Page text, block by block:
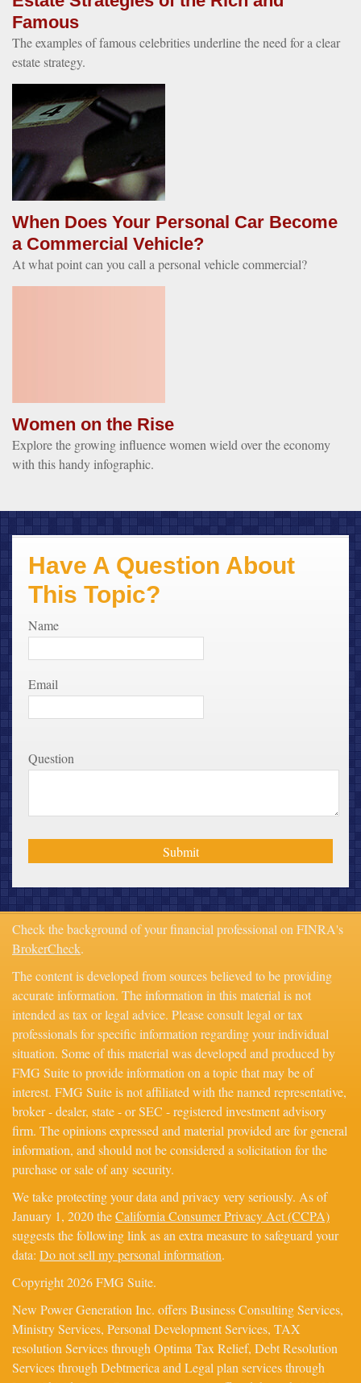
Famous
The examples of famous celebrities underline the need for a clear
estate strategy.
When Does Your Personal Car Become
a Commercial Vehicle?
At what point can you call a personal vehicle commercial?
Women on the Rise
Explore the growing influence women wield over the economy
with this handy infographic.
Have A Question About
This Topic?
Name
Email
Question
Check the background of your financial professional on FINRA's
BrokerCheck.
The content is developed from sources believed to be providing
accurate information. The information in this material is not
intended as tax or legal advice. Please consult legal or tax
professionals for specific information regarding your individual
situation. Some of this material was developed and produced by
FMG Suite to provide information on a topic that may be of
interest. FMG Suite is not affiliated with the named representative,
broker - dealer, state - or SEC - registered investment advisory
firm. The opinions expressed and material provided are for general
information, and should not be considered a solicitation for the
purchase or sale of any security.
We take protecting your data and privacy very seriously. As of
January 1, 2020 theCalifornia Consumer Privacy Act (CCPA)
suggests the following link as an extra measure to safeguard your
data: Do not sell my personal information.
Copyright 2026 FMG Suite.
New Power Generation Inc. offers Business Consulting Services,
Ministry Services, Personal Development Services, TAX
resolution Services through Optima Tax Relief, Debt Resolution
Services through Debtmerica and Legal plan services through